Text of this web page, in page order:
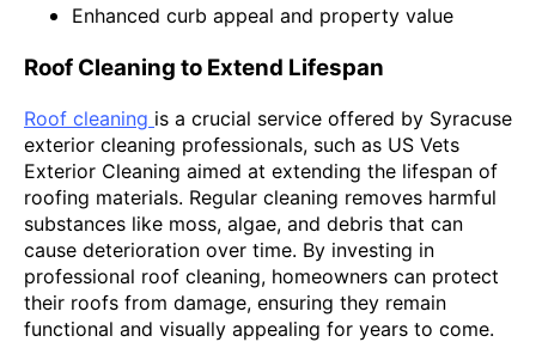
Enhanced curb appeal and property value
Roof Cleaning to Extend Lifespan
Roof cleaning is a crucial service offered by Syracuse
exterior cleaning professionals, such as US Vets
Exterior Cleaning aimed at extending the lifespan of
roofing materials. Regular cleaning removes harmful
substances like moss, algae, and debris that can
cause deterioration over time. By investing in
professional roof cleaning, homeowners can protect
their roofs from damage, ensuring they remain
functional and visually appealing for years to come.